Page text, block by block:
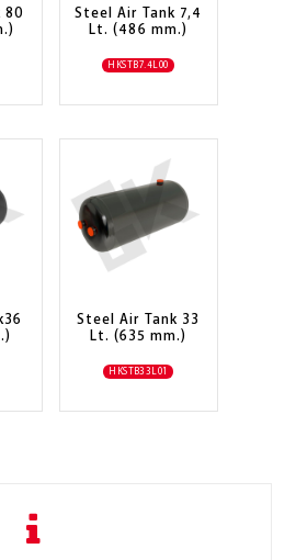
80
Steel Air Tank 7,4
Lt. (486 mm.)
HKSTB7.4L00
Steel Air Tank 33
Lt. (635 mm.)
HKSTB33L01